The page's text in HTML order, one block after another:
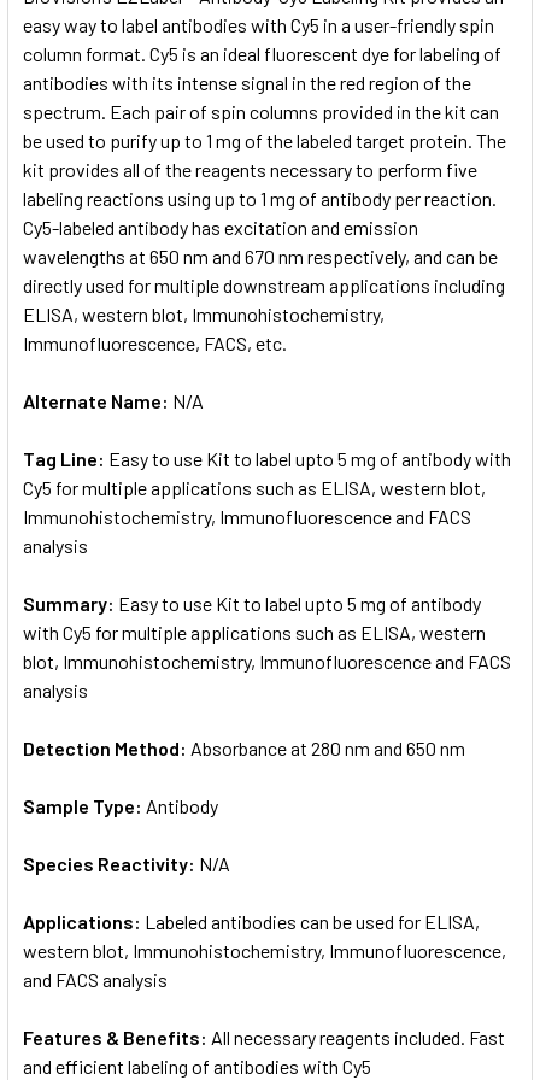
ADD
SELECTED
easy way to label antibodies with Cy5 in a user-friendly spin
column format. Cy5 is an ideal fluorescent dye for labeling of
antibodies with its intense signal in the red region of the
spectrum. Each pair of spin columns provided in the kit can
be used to purify up to 1 mg of the labeled target protein. The
kit provides all of the reagents necessary to perform five
labeling reactions using up to 1 mg of antibody per reaction.
Cy5-labeled antibody has excitation and emission
wavelengths at 650 nm and 670 nm respectively, and can be
directly used for multiple downstream applications including
ELISA, western blot, Immunohistochemistry,
Immunofluorescence, FACS, etc.
Alternate Name: N/A
Tag Line: Easy to use Kit to label upto 5 mg of antibody with
Cy5 for multiple applications such as ELISA, western blot,
Immunohistochemistry, Immunofluorescence and FACS
analysis
Summary: Easy to use Kit to label upto 5 mg of antibody
with Cy5 for multiple applications such as ELISA, western
blot, Immunohistochemistry, Immunofluorescence and FACS
analysis
Detection Method: Absorbance at 280 nm and 650 nm
Sample Type: Antibody
Species Reactivity: N/A
Applications: Labeled antibodies can be used for ELISA,
western blot, Immunohistochemistry, Immunofluorescence,
and FACS analysis
Features & Benefits: All necessary reagents included. Fast
and efficient labeling of antibodies with Cy5